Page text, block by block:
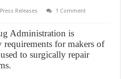
Press Releases
1 Comment
Administration is
requirements for makers of
to surgically repair